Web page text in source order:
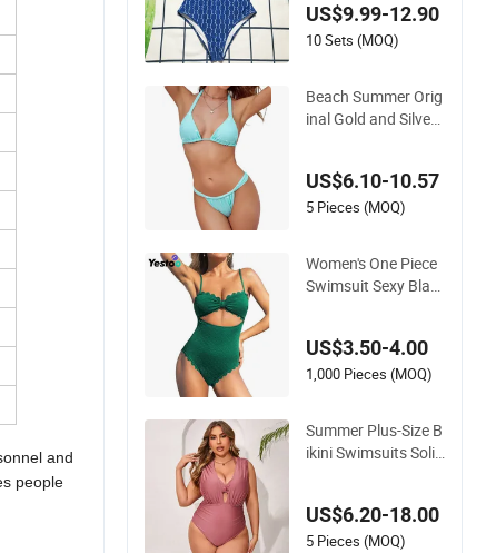
and
people
t Luxury Swimwear
US$9.99-12.90
10 Sets (MOQ)
Beach Summer Orig
inal Gold and Silver
ican Swimsuit Fema
le Sexy Split Strap S
US$6.10-10.57
5 Pieces (MOQ)
Women's One Piece
Swimsuit Sexy Blac
US$3.50-4.00
1,000 Pieces (MOQ)
Summer Plus-Size B
ikini Swimsuits Solid
ts Fashionable Beac
h One-Piece Swimsu
US$6.20-18.00
5 Pieces (MOQ)